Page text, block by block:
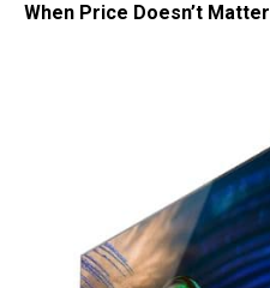
When Price Doesn’t Matter